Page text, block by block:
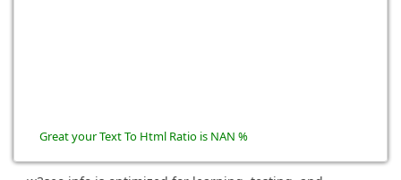
Great your Text To Html Ratio is NAN %